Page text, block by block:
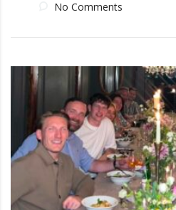
No Comments